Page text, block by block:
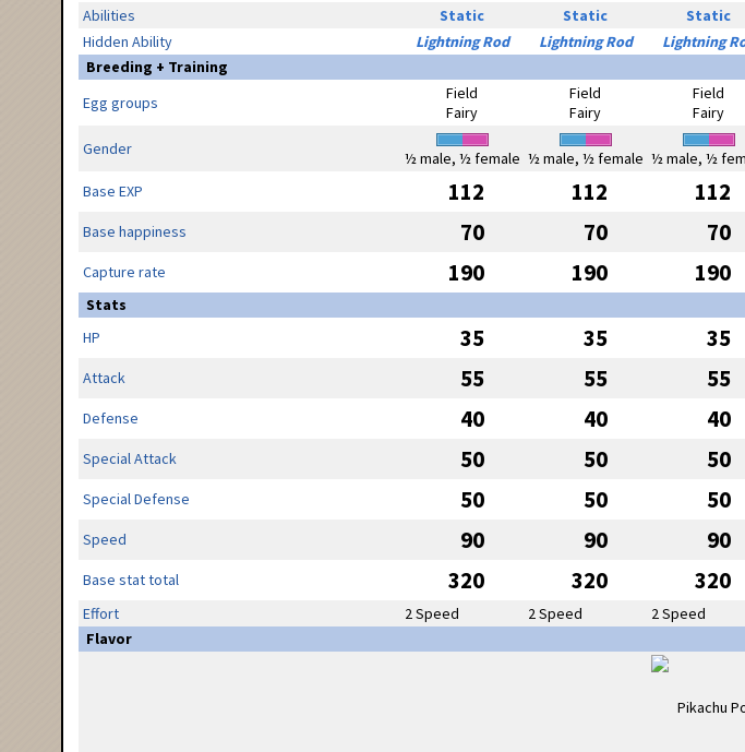
Abilities
Static Static Static
Hidden Ability
Lightning Rod Lightning Rod Lightning
Breeding + Training
Egg groups
Field
Fairy
Field
Fairy
Field
Fairy
Gender
½ male, ½ female ½ male, ½ female ½ male, ½
Base EXP
112 112 112
Base happiness 70 70 70
Capture rate 190 190 190
Stats
HP
35 35 35
Attack 55 55 55
Defense 40 40 40
Special Attack 50 50 50
Special Defense 50 50 50
Speed 90 90 90
Base stat total 320 320 320
Effort 2 Speed 2 Speed 2 Speed
Flavor